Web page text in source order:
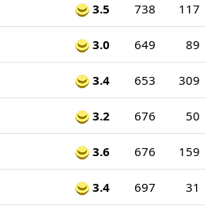
3.5 738 117
3.0 649 89
3.4 653 309
3.2 676 50
3.6 676 159
3.4 697 31